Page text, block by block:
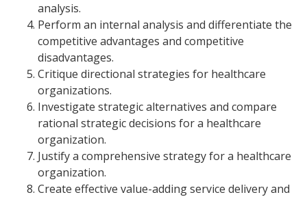
analysis.
Perform an internal analysis and differentiate the
competitive advantages and competitive
disadvantages.
Critique directional strategies for healthcare
organizations.
Investigate strategic alternatives and compare
rational strategic decisions for a healthcare
organization.
Justify a comprehensive strategy for a healthcare
organization.
Create effective value-adding service delivery and